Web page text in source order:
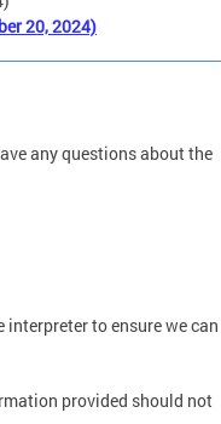
20, 2024)
any questions about the
to ensure we can
provided should not